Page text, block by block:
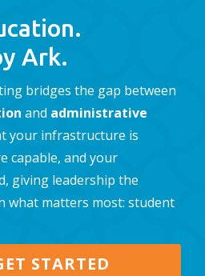
Ark.
bridges the gap between
and administrative
your infrastructure is
capable, and your
giving leadership the
what matters most: student
STARTED